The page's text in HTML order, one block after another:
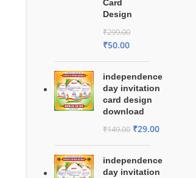
Card
Design
₹299.00
₹50.00
independence
day invitation
card design
download
₹149.00 ₹29.00
independence
day invitation